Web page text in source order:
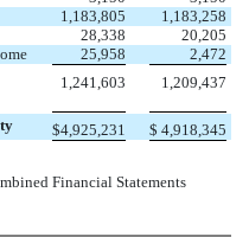
1,183,805
1,183,258
28,338
20,205
25,958
2,472
1,241,603 1,209,437
$4,925,231 $ 4,918,345
Financial Statements